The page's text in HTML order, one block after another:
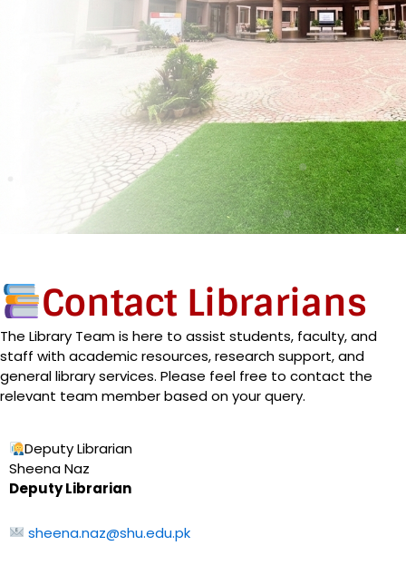
Contact Librarians
The Library Team is here to assist students, faculty, and
staff with academic resources, research support, and
general library services. Please feel free to contact the
relevant team member based on your query.
Deputy Librarian
Sheena Naz
Deputy Librarian
sheena.naz@shu.edu.pk